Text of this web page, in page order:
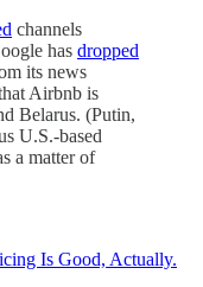
channels
has dropped
its news
Airbnb is
Belarus. (Putin,
U.S.-based
a matter of
Is Good, Actually.